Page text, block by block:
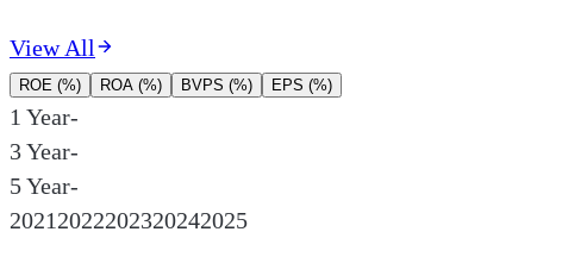
View All
ROE (%) ROA (%) BVPS (%) EPS (%)
1 Year-
3 Year-
5 Year-
20212022202320242025